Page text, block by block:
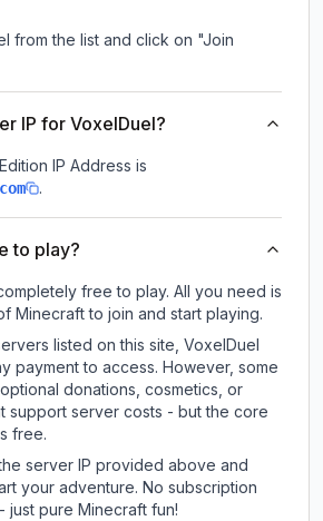
from the list and click on "Join
IP for VoxelDuel?
IP Address is
.
to play?
free to play. All you need is
Minecraft to join and start playing.
listed on this site, VoxelDuel
payment to access. However, some
donations, cosmetics, or
support server costs - but the core
free.
server IP provided above and
your adventure. No subscription
just pure Minecraft fun!